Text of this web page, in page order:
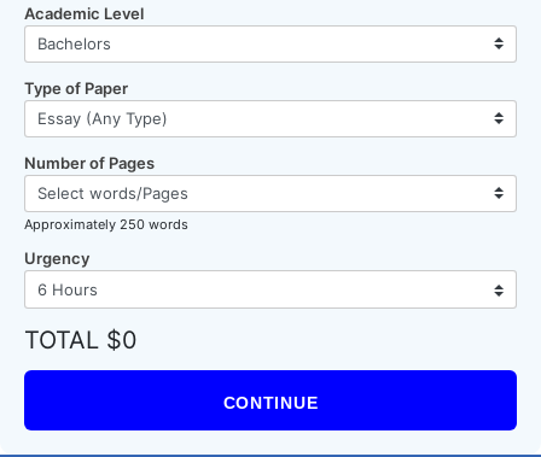
Academic Level
Type of Paper
Number of Pages
Approximately 250 words
Urgency
TOTAL $0
CONTINUE